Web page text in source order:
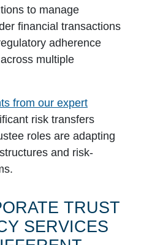
to manage
financial transactions
adherence
multiple
from our expert
risk transfers
roles are adapting
and risk-
TRUST
SERVICES